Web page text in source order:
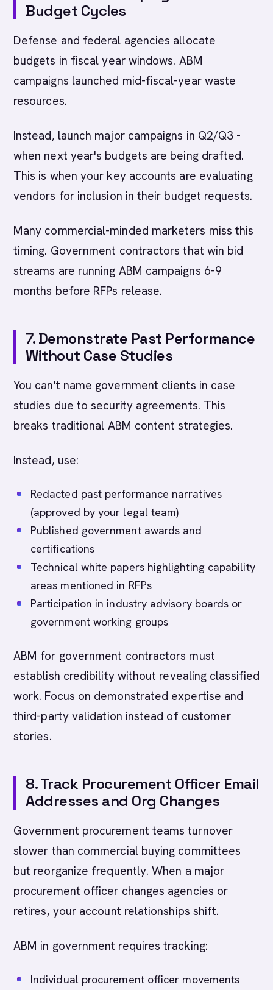
Budget Cycles
Defense and federal agencies allocate
budgets in fiscal year windows. ABM
campaigns launched mid-fiscal-year waste
resources.
Instead, launch major campaigns in Q2/Q3 -
when next year's budgets are being drafted.
This is when your key accounts are evaluating
vendors for inclusion in their budget requests.
Many commercial-minded marketers miss this
timing. Government contractors that win bid
streams are running ABM campaigns 6-9
months before RFPs release.
7. Demonstrate Past Performance
Without Case Studies
You can't name government clients in case
studies due to security agreements. This
breaks traditional ABM content strategies.
Instead, use:
Redacted past performance narratives
(approved by your legal team)
Published government awards and
certifications
Technical white papers highlighting capability
areas mentioned in RFPs
Participation in industry advisory boards or
government working groups
ABM for government contractors must
establish credibility without revealing classified
work. Focus on demonstrated expertise and
third-party validation instead of customer
stories.
8. Track Procurement Officer Email
Addresses and Org Changes
Government procurement teams turnover
slower than commercial buying committees
but reorganize frequently. When a major
procurement officer changes agencies or
retires, your account relationships shift.
ABM in government requires tracking:
Individual procurement officer movements